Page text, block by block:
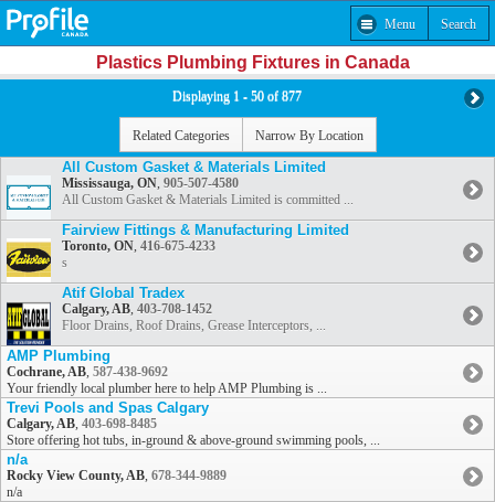
Menu Search
Plastics Plumbing Fixtures in Canada
Displaying 1 - 50 of 877
Related Categories Narrow By Location
All Custom Gasket & Materials Limited
Mississauga, ON, 905-507-4580
All Custom Gasket & Materials Limited is committed ...
Fairview Fittings & Manufacturing Limited
Toronto, ON, 416-675-4233
s
Atif Global Tradex
Calgary, AB, 403-708-1452
Floor Drains, Roof Drains, Grease Interceptors, ...
AMP Plumbing
Cochrane, AB, 587-438-9692
Your friendly local plumber here to help AMP Plumbing is ...
Trevi Pools and Spas Calgary
Calgary, AB, 403-698-8485
Store offering hot tubs, in-ground & above-ground swimming pools, ...
n/a
Rocky View County, AB, 678-344-9889
n/a